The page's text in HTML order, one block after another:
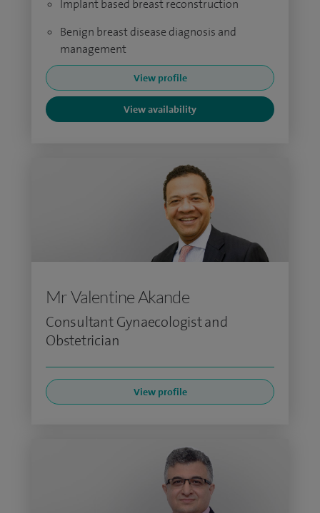
Implant based breast reconstruction
Benign breast disease diagnosis and
management
View profile
View availability
Mr Valentine Akande
Consultant Gynaecologist and
Obstetrician
View profile